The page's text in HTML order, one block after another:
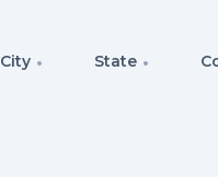
City State